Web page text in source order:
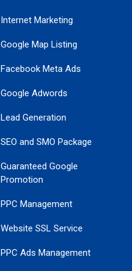
Internet Marketing
Google Map Listing
Facebook Meta Ads
Google Adwords
Lead Generation
SEO and SMO Package
Guaranteed Google
Promotion
PPC Management
Website SSL Service
PPC Ads Management